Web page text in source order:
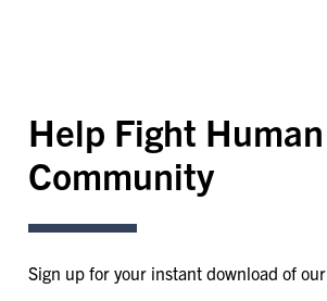
Help Fight
Community
Sign up for your instant download of